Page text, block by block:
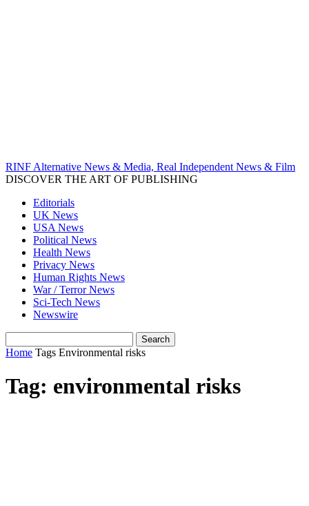
RINF Alternative News & Media, Real Independent News & Film
DISCOVER THE ART OF PUBLISHING
Editorials
UK News
USA News
Political News
Health News
Privacy News
Human Rights News
War / Terror News
Sci-Tech News
Newswire
Home Tags Environmental risks
Tag: environmental risks